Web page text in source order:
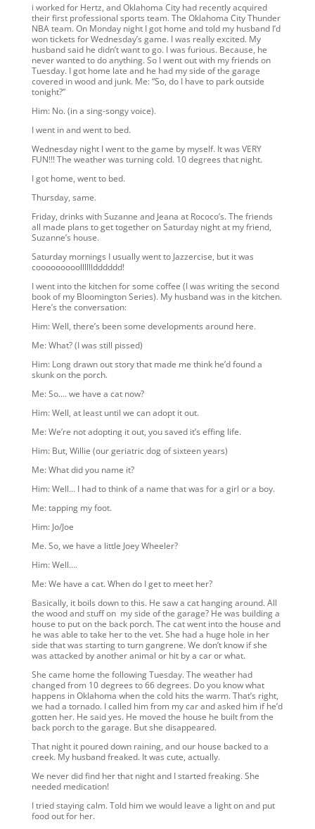
i worked for Hertz, and Oklahoma City had recently acquired
their first professional sports team. The Oklahoma City Thunder
NBA team. On Monday night I got home and told my husband I’d
won tickets for Wednesday’s game. I was really excited. My
husband said he didn’t want to go. I was furious. Because, he
never wanted to do anything. So I went out with my friends on
Tuesday. I got home late and he had my side of the garage
covered in wood and junk. Me: “So, do I have to park outside
tonight?”
Him: No. (in a sing-songy voice).
I went in and went to bed.
Wednesday night I went to the game by myself. It was VERY
FUN!!! The weather was turning cold. 10 degrees that night.
I got home, went to bed.
Thursday, same.
Friday, drinks with Suzanne and Jeana at Rococo’s. The friends
all made plans to get together on Saturday night at my friend,
Suzanne’s house.
Saturday mornings I usually went to Jazzercise, but it was
cooooooooolllllldddddd!
I went into the kitchen for some coffee (I was writing the second
book of my Bloomington Series). My husband was in the kitchen.
Here’s the conversation:
Him: Well, there’s been some developments around here.
Me: What? (I was still pissed)
Him: Long drawn out story that made me think he’d found a
skunk on the porch.
Me: So…. we have a cat now?
Him: Well, at least until we can adopt it out.
Me: We’re not adopting it out, you saved it’s effing life.
Him: But, Willie (our geriatric dog of sixteen years)
Me: What did you name it?
Him: Well… I had to think of a name that was for a girl or a boy.
Me: tapping my foot.
Him: Jo/Joe
Me. So, we have a little Joey Wheeler?
Him: Well….
Me: We have a cat. When do I get to meet her?
Basically, it boils down to this. He saw a cat hanging around. All
the wood and stuff on my side of the garage? He was building a
house to put on the back porch. The cat went into the house and
he was able to take her to the vet. She had a huge hole in her
side that was starting to turn gangrene. We don’t know if she
was attacked by another animal or hit by a car or what.
She came home the following Tuesday. The weather had
changed from 10 degrees to 66 degrees. Do you know what
happens in Oklahoma when the cold hits the warm. That’s right,
we had a tornado. I called him from my car and asked him if he’d
gotten her. He said yes. He moved the house he built from the
back porch to the garage. But she disappeared.
That night it poured down raining, and our house backed to a
creek. My husband freaked. It was cute, actually.
We never did find her that night and I started freaking. She
needed medication!
I tried staying calm. Told him we would leave a light on and put
food out for her.